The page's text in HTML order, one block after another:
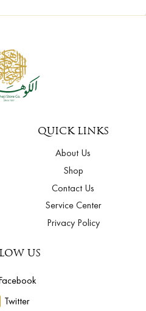
QUICK LINKS
About Us
Shop
Contact Us
Service Center
Privacy Policy
US
Twitter